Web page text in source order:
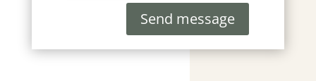
Send message